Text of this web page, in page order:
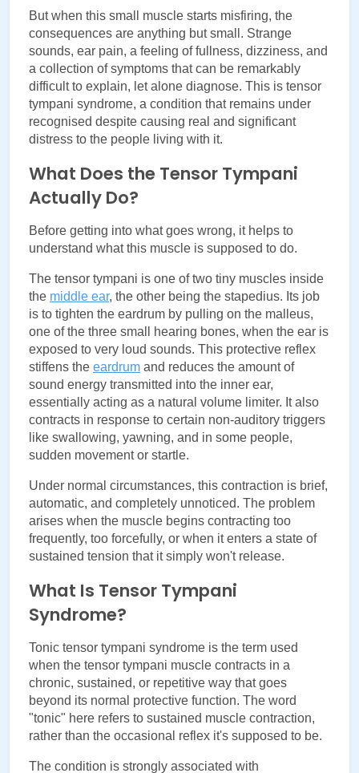
But when this small muscle starts misfiring, the
consequences are anything but small. Strange
sounds, ear pain, a feeling of fullness, dizziness, and
a collection of symptoms that can be remarkably
difficult to explain, let alone diagnose. This is tensor
tympani syndrome, a condition that remains under
recognised despite causing real and significant
distress to the people living with it.
What Does the Tensor Tympani
Actually Do?
Before getting into what goes wrong, it helps to
understand what this muscle is supposed to do.
The tensor tympani is one of two tiny muscles inside
the middle ear, the other being the stapedius. Its job
is to tighten the eardrum by pulling on the malleus,
one of the three small hearing bones, when the ear is
exposed to very loud sounds. This protective reflex
stiffens the eardrum and reduces the amount of
sound energy transmitted into the inner ear,
essentially acting as a natural volume limiter. It also
contracts in response to certain non-auditory triggers
like swallowing, yawning, and in some people,
sudden movement or startle.
Under normal circumstances, this contraction is brief,
automatic, and completely unnoticed. The problem
arises when the muscle begins contracting too
frequently, too forcefully, or when it enters a state of
sustained tension that it simply won't release.
What Is Tensor Tympani
Syndrome?
Tonic tensor tympani syndrome is the term used
when the tensor tympani muscle contracts in a
chronic, sustained, or repetitive way that goes
beyond its normal protective function. The word
"tonic" here refers to sustained muscle contraction,
rather than the occasional reflex it's supposed to be.
The condition is strongly associated with